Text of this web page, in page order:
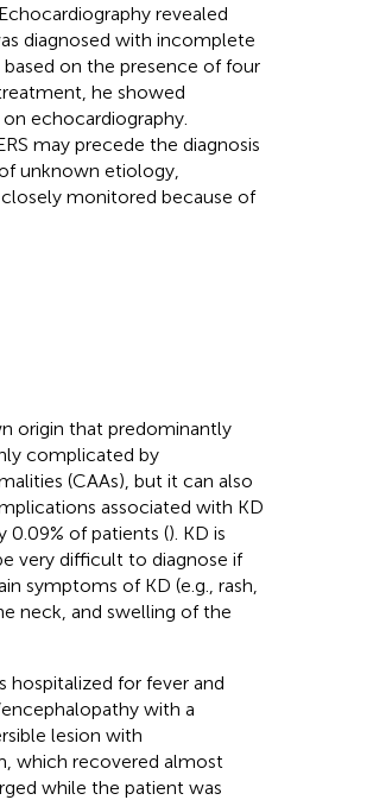
revealed
diagnosed with incomplete
on the presence of four
he showed
echocardiography.
may precede the diagnosis
unknown etiology,
monitored because of
origin that predominantly
complicated by
(CAAs), but it can also
associated with KD
0.09% of patients (). KD is
very difficult to diagnose if
symptoms of KD (e.g., rash,
neck, and swelling of the
hospitalized for fever and
with a
lesion with
which recovered almost
while the patient was